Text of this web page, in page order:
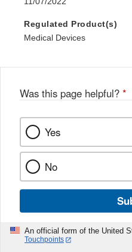
Regulated Product(s)
Medical Devices
Was this page helpful? *
Yes
No
An official form of the United
Touchpoints